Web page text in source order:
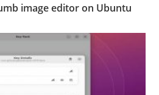
image editor on Ubuntu